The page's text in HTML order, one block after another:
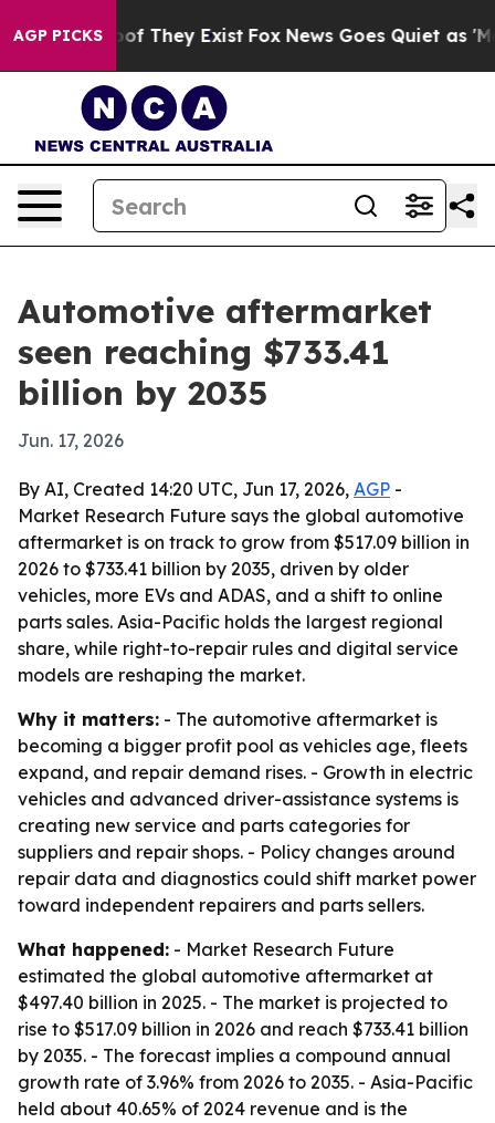
AGP PICKS
no Proof They Exist Fox News Goes Quiet as
Automotive aftermarket
seen reaching $733.41
billion by 2035
Jun. 17, 2026
By AI, Created 14:20 UTC, Jun 17, 2026, AGP -
Market Research Future says the global automotive
aftermarket is on track to grow from $517.09 billion in
2026 to $733.41 billion by 2035, driven by older
vehicles, more EVs and ADAS, and a shift to online
parts sales. Asia-Pacific holds the largest regional
share, while right-to-repair rules and digital service
models are reshaping the market.
Why it matters: - The automotive aftermarket is
becoming a bigger profit pool as vehicles age, fleets
expand, and repair demand rises. - Growth in electric
vehicles and advanced driver-assistance systems is
creating new service and parts categories for
suppliers and repair shops. - Policy changes around
repair data and diagnostics could shift market power
toward independent repairers and parts sellers.
What happened: - Market Research Future
estimated the global automotive aftermarket at
$497.40 billion in 2025. - The market is projected to
rise to $517.09 billion in 2026 and reach $733.41 billion
by 2035. - The forecast implies a compound annual
growth rate of 3.96% from 2026 to 2035. - Asia-Pacific
held about 40.65% of 2024 revenue and is the